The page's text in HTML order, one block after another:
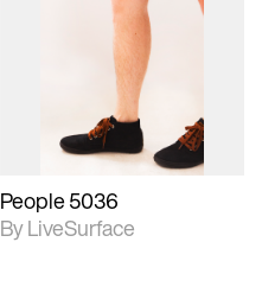
2D scene with
photographic details.
Includes support for
materials and lighting.
People 5036
By LiveSurface